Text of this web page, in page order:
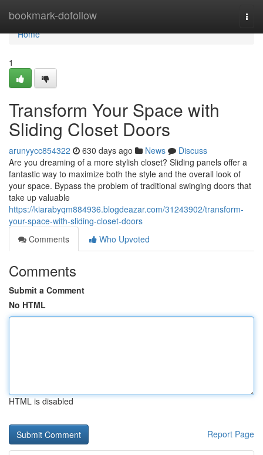
bookmark-dofollow
Home
Home
1
Transform Your Space with
Sliding Closet Doors
arunyycc854322 630 days ago News
Discuss
Are you dreaming of a more stylish closet? Sliding panels offer a
fantastic way to maximize both the style and the overall look of
your space. Bypass the problem of traditional swinging doors that
take up valuable
https://kiarabyqm884936.blogdeazar.com/31243902/transform-
your-space-with-sliding-closet-doors
Comments
Who Upvoted
Comments
Submit a Comment
No HTML
HTML is disabled
Report Page